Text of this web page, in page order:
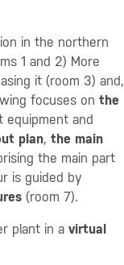
in the northern
1 and 2) More
it (room 3) and,
focuses on the
equipment and
plan, the main
the main part
is guided by
(room 7).
plant in a virtual